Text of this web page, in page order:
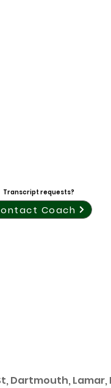
Transcript requests?
Coach
Dartmouth, Lamar,